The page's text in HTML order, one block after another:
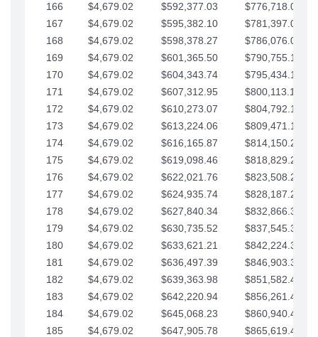
166
$4,679.02 $592,377.03
$776,718.02
167
$4,679.02 $595,382.10
$781,397.05
168
$4,679.02 $598,378.27
$786,076.07
169
$4,679.02 $601,365.50
$790,755.10
170
$4,679.02 $604,343.74
$795,434.12
171
$4,679.02 $607,312.95
$800,113.15
172
$4,679.02 $610,273.07
$804,792.17
173
$4,679.02 $613,224.06
$809,471.19
174
$4,679.02 $616,165.87
$814,150.22
175
$4,679.02 $619,098.46
$818,829.24
176
$4,679.02 $622,021.76
$823,508.27
177
$4,679.02 $624,935.74
$828,187.29
178
$4,679.02 $627,840.34
$832,866.31
179
$4,679.02 $630,735.52
$837,545.34
180
$4,679.02 $633,621.21
$842,224.36
181
$4,679.02 $636,497.39
$846,903.39
182
$4,679.02 $639,363.98
$851,582.41
183
$4,679.02 $642,220.94
$856,261.44
184
$4,679.02 $645,068.23
$860,940.46
185
$4,679.02 $647,905.78
$865,619.48